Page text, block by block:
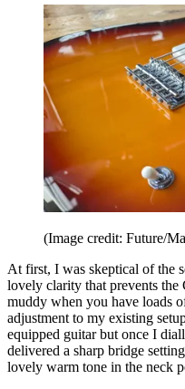
(Image credit: Future/
At first, I was skeptical of the
lovely clarity that prevents
muddy when you have loads
adjustment to my existing
equipped guitar but once I
delivered a sharp bridge
lovely warm tone in the neck